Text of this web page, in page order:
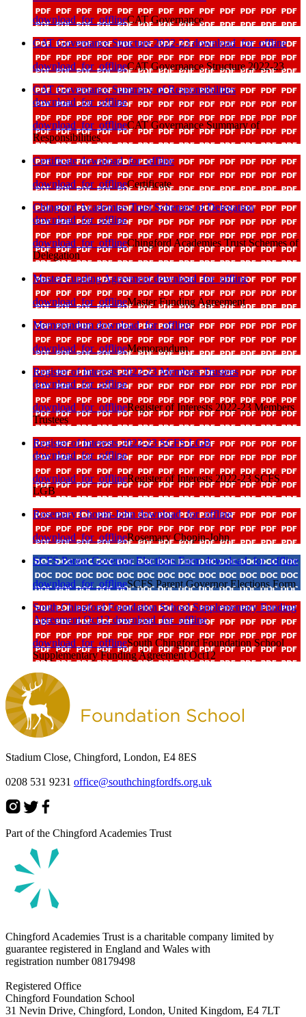
download_for_offlineCAT Governance
CAT Governance Structure 2022-23download_for_offline
download_for_offlineCAT Governance Structure 2022-23
CAT Governance Summary of Responsibilities
download_for_offline
download_for_offlineCAT Governance Summary of
Responsibilities
Certificatedownload_for_offline
download_for_offlineCertificate
Chingford Academies Trust Schemes of Delegation
download_for_offline
download_for_offlineChingford Academies Trust Schemes of
Delegation
Master Funding Agreementdownload_for_offline
download_for_offlineMaster Funding Agreement
Memorandum download_for_offline
download_for_offlineMemorandum
Register of Interests 2022-23 Members Trustees
download_for_offline
download_for_offlineRegister of Interests 2022-23 Members
Trustees
Register of Interests 2022-23 SCFS LGB
download_for_offline
download_for_offlineRegister of Interests 2022-23 SCFS
LGB
Rosemary Chopin-John download_for_offline
download_for_offlineRosemary Chopin-John
SCFS Parent Governor Elections Formdownload_for_offline
download_for_offlineSCFS Parent Governor Elections Form
South Chingford Foundation School Supplementary Funding
Agreement Oct12download_for_offline
download_for_offlineSouth Chingford Foundation School
Supplementary Funding Agreement Oct12
Stadium Close, Chingford, London, E4 8ES
0208 531 9231 office@southchingfordfs.org.uk
Part of the Chingford Academies Trust
Chingford Academies Trust is a charitable company limited by
guarantee registered in England and Wales with
registration number08179498
Registered Office
Chingford Foundation School
31 Nevin Drive, Chingford, London, United Kingdom, E4 7LT